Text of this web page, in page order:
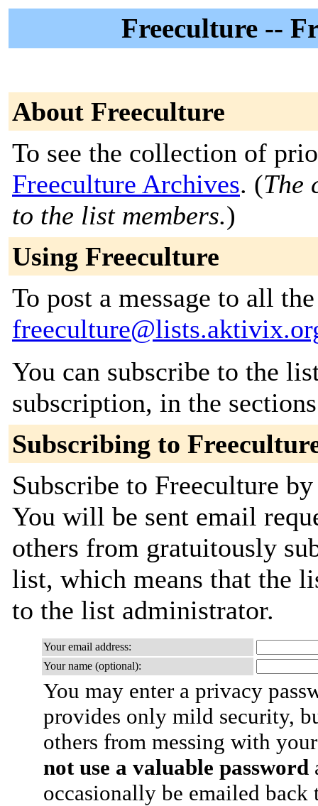
Freeculture --
About Freeculture
To see the collection of
Freeculture Archives. (The
to the list members.)
Using Freeculture
To post a message to all
You can subscribe to the
subscription, in the
Subscribing to
Subscribe to Freeculture
You will be sent email
others from gratuitously
list, which means that the
to the list administrator.
Your email address:
Your name (optional):
You may enter a privacy
provides only mild security,
others from messing with
not use a valuable password
occasionally be emailed